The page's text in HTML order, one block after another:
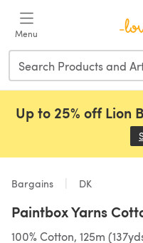
Menu
Up to 25% off Lion
Bargains DK
Paintbox Yarns
100% Cotton, 125m